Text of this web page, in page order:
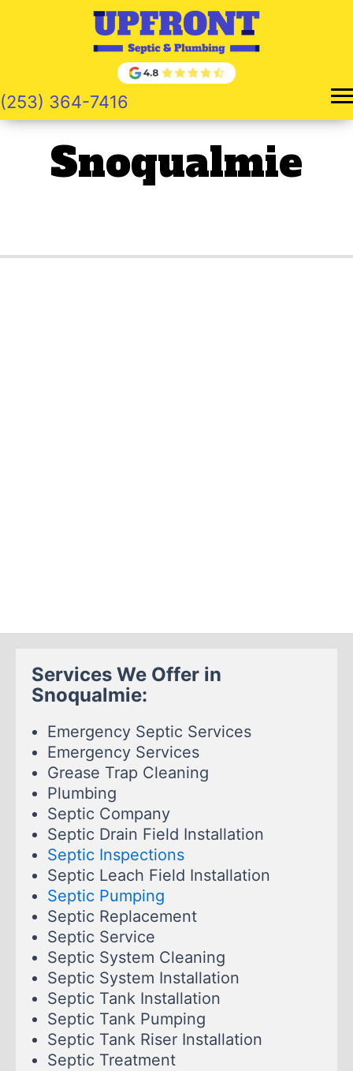
(253) 364-7416
Snoqualmie
Services We Offer in
Snoqualmie:
Emergency Septic Services
Emergency Services
Grease Trap Cleaning
Plumbing
Septic Company
Septic Drain Field Installation
Septic Inspections
Septic Leach Field Installation
Septic Pumping
Septic Replacement
Septic Service
Septic System Cleaning
Septic System Installation
Septic Tank Installation
Septic Tank Pumping
Septic Tank Riser Installation
Septic Treatment